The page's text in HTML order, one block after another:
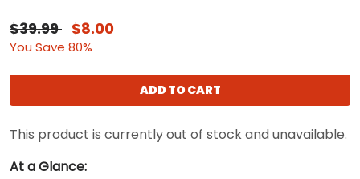
$39.99 $8.00
You Save 80%
ADD TO CART
This product is currently out of stock and unavailable.
At a Glance: